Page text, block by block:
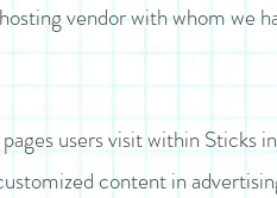
vendor with whom we
users visit within Sticks
content in